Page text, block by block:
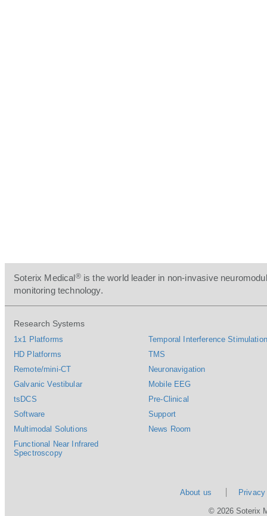
Soterix Medical®is the world leader in non-invasive
monitoring technology.
Research Systems
1x1 Platforms
HD Platforms
Remote/mini-CT
Galvanic Vestibular
tsDCS
Software
Multimodal Solutions
Functional Near Infrared
Spectroscopy
Temporal Interference
TMS
Neuronavigation
Mobile EEG
Pre-Clinical
Support
News Room
About us
© 2026 Soterix